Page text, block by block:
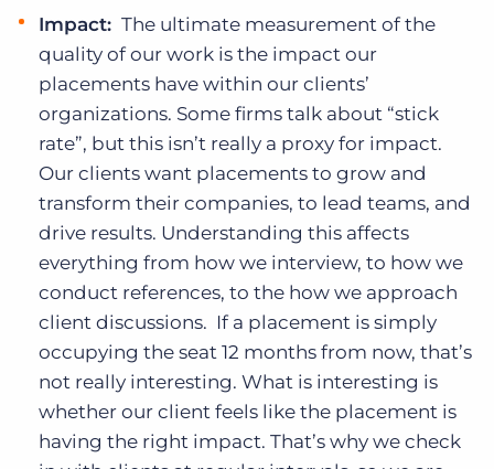
Impact: The ultimate measurement of the
quality of our work is the impact our
placements have within our clients’
organizations. Some firms talk about “stick
rate”, but this isn’t really a proxy for impact.
Our clients want placements to grow and
transform their companies, to lead teams, and
drive results. Understanding this affects
everything from how we interview, to how we
conduct references, to the how we approach
client discussions. If a placement is simply
occupying the seat 12 months from now, that’s
not really interesting. What is interesting is
whether our client feels like the placement is
having the right impact. That’s why we check